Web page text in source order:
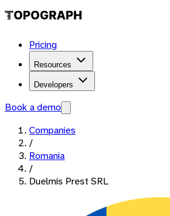
Pricing
Resources
Developers
Book a demo
Companies
/
Romania
/
Duelmis Prest SRL